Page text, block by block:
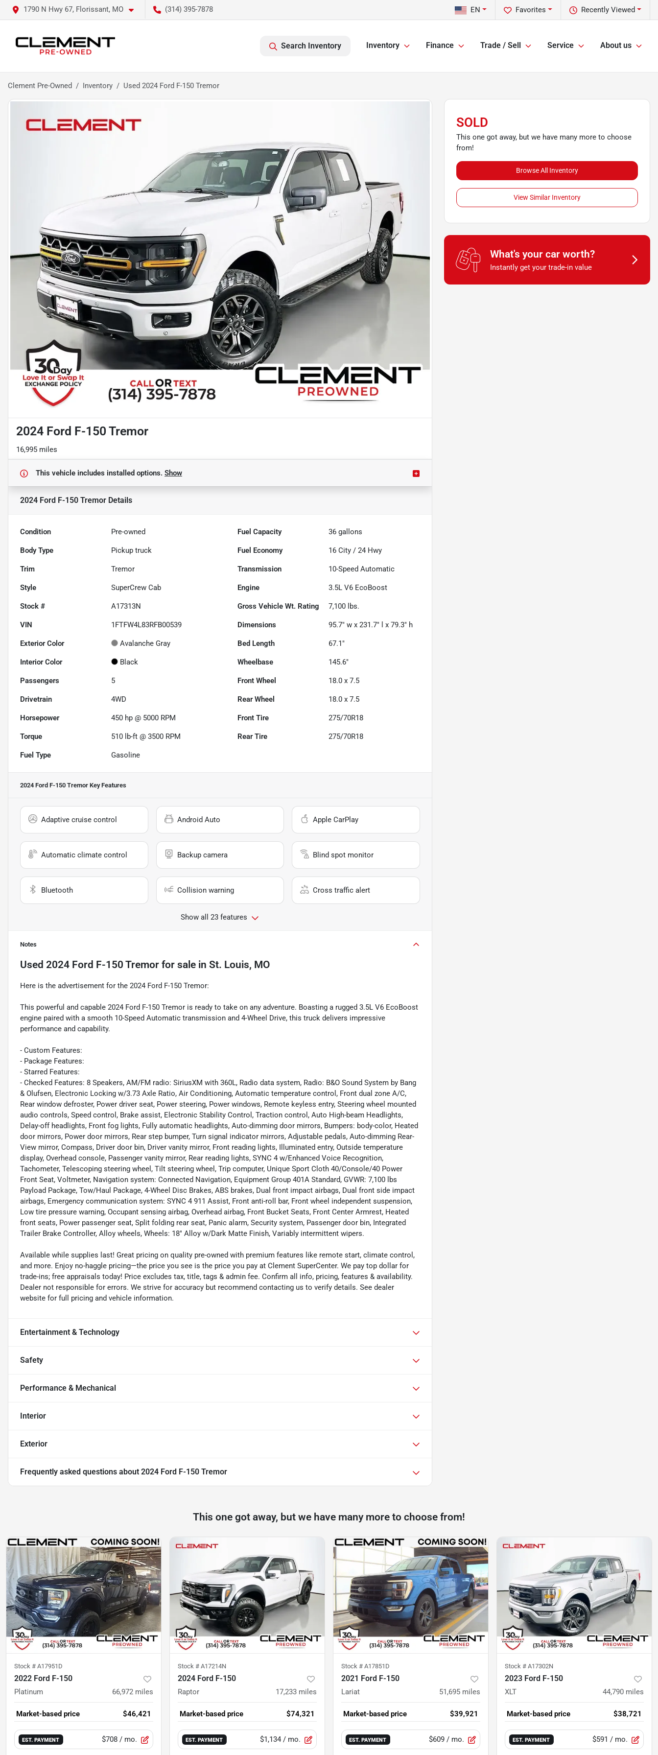
1790 N Hwy 67, Florissant, MO (314) 395-7878 Recently Viewed
Favorites
EN
Search Inventory Inventory Finance Trade / Sell Service About us
Clement Pre-Owned Inventory Used 2024 Ford F-150 Tremor
2024 Ford F-150 Tremor
16,995 miles
This vehicle includes installed options. Show
2024 Ford F-150 Tremor Details
Condition Pre-owned Fuel Capacity 36 gallons
Body Type Pickup truck Fuel Economy 16 City /24 Hwy
Trim Tremor Transmission 10-Speed Automatic
Style SuperCrew Cab Engine 3.5L V6 EcoBoost
Stock # A17313N Gross Vehicle Wt. Rating 7,100 lbs.
VIN 1FTFW4L83RFB00539 Dimensions 95.7" w x 231.7" l x 79.3" h
Exterior Color Avalanche Gray Bed Length 67.1"
Interior Color Black Wheelbase 145.6"
Passengers 5 Front Wheel 18.0 x 7.5
Drivetrain 4WD Rear Wheel 18.0 x 7.5
Horsepower 450 hp @ 5000 RPM Front Tire 275/70R18
Torque 510 lb-ft @ 3500 RPM Rear Tire 275/70R18
Fuel Type Gasoline
2024 Ford F-150 Tremor Key Features
Adaptive cruise control Android Auto Apple CarPlay
Automatic climate control Backup camera Blind spot monitor
Bluetooth Collision warning Cross traffic alert
Show all 23 features
Notes
Used 2024 Ford F-150 Tremor for sale in St. Louis, MO
Here is the advertisement for the 2024 Ford F-150 Tremor:
This powerful and capable 2024 Ford F-150 Tremor is ready to take on any adventure. Boasting a rugged 3.5L V6 EcoBoost
engine paired with a smooth 10-Speed Automatic transmission and 4-Wheel Drive, this truck delivers impressive
performance and capability.
- Custom Features:
- Package Features:
- Starred Features:
- Checked Features: 8 Speakers, AM/FM radio: SiriusXM with 360L, Radio data system, Radio: B&O Sound System by Bang
& Olufsen, Electronic Locking w/3.73 Axle Ratio, Air Conditioning, Automatic temperature control, Front dual zone A/C,
Rear window defroster, Power driver seat, Power steering, Power windows, Remote keyless entry, Steering wheel mounted
audio controls, Speed control, Brake assist, Electronic Stability Control, Traction control, Auto High-beam Headlights,
Delay-off headlights, Front fog lights, Fully automatic headlights, Auto-dimming door mirrors, Bumpers: body-color, Heated
door mirrors, Power door mirrors, Rear step bumper, Turn signal indicator mirrors, Adjustable pedals, Auto-dimming Rear-
View mirror, Compass, Driver door bin, Driver vanity mirror, Front reading lights, Illuminated entry, Outside temperature
display, Overhead console, Passenger vanity mirror, Rear reading lights, SYNC 4 w/Enhanced Voice Recognition,
Tachometer, Telescoping steering wheel, Tilt steering wheel, Trip computer, Unique Sport Cloth 40/Console/40 Power
Front Seat, Voltmeter, Navigation system: Connected Navigation, Equipment Group 401A Standard, GVWR: 7,100 lbs
Payload Package, Tow/Haul Package, 4-Wheel Disc Brakes, ABS brakes, Dual front impact airbags, Dual front side impact
airbags, Emergency communication system: SYNC 4 911 Assist, Front anti-roll bar, Front wheel independent suspension,
Low tire pressure warning, Occupant sensing airbag, Overhead airbag, Front Bucket Seats, Front Center Armrest, Heated
front seats, Power passenger seat, Split folding rear seat, Panic alarm, Security system, Passenger door bin, Integrated
Trailer Brake Controller, Alloy wheels, Wheels: 18" Alloy w/Dark Matte Finish, Variably intermittent wipers.
Available while supplies last! Great pricing on quality pre-owned with premium features like remote start, climate control,
and more. Enjoy no-haggle pricing—the price you see is the price you pay at Clement SuperCenter. We pay top dollar for
trade-ins; free appraisals today! Price excludes tax, title, tags & admin fee. Confirm all info, pricing, features & availability.
Dealer not responsible for errors. We strive for accuracy but recommend contacting us to verify details. See dealer
website for full pricing and vehicle information.
Entertainment & Technology
Safety
Performance & Mechanical
Interior
Exterior
Frequently asked questions about 2024 Ford F-150 Tremor
SOLD
This one got away, but we have many more to choose
from!
Browse All Inventory
View Similar Inventory
What's your car worth?
Instantly get your trade-in value
This one got away, but we have many more to choose from!
Stock # A17951D
2022 Ford F-150
Platinum 66,972 miles
Market-based price $46,421
EST. PAYMENT $708 / mo.
Stock # A17214N
2024 Ford F-150
Raptor 17,233 miles
Market-based price $74,321
EST. PAYMENT $1,134 / mo.
Stock # A17851D
2021 Ford F-150
Lariat 51,695 miles
Market-based price $39,921
EST. PAYMENT $609 / mo.
Stock # A17302N
2023 Ford F-150
XLT 44,790 miles
Market-based price $38,721
EST. PAYMENT $591 / mo.